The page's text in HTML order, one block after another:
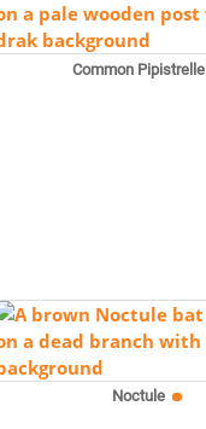
Common Pipistrelle
Noctule